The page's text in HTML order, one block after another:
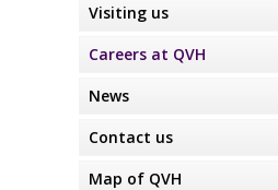
Visiting us
Careers at QVH
News
Contact us
Map of QVH